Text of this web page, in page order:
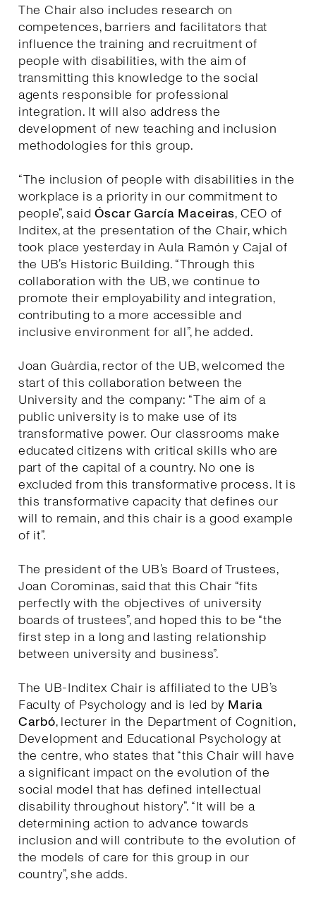
The Chair also includes research on
competences, barriers and facilitators that
influence the training and recruitment of
people with disabilities, with the aim of
transmitting this knowledge to the social
agents responsible for professional
integration. It will also address the
development of new teaching and inclusion
methodologies for this group.
“The inclusion of people with disabilities in the
workplace is a priority in our commitment to
people”, saidÓscar García Maceiras, CEO of
Inditex, at the presentation of the Chair, which
took place yesterday in Aula Ramón y Cajal of
the UB’s Historic Building. “Through this
collaboration with the UB, we continue to
promote their employability and integration,
contributing to a more accessible and
inclusive environment for all”, he added.
Joan Guàrdia, rector of the UB, welcomed the
start of this collaboration between the
University and the company: “The aim of a
public university is to make use of its
transformative power. Our classrooms make
educated citizens with critical skills who are
part of the capital of a country. No one is
excluded from this transformative process. It is
this transformative capacity that defines our
will to remain, and this chair is a good example
of it”.
The president of the UB’s Board of Trustees,
Joan Corominas, said that this Chair “fits
perfectly with the objectives of university
boards of trustees”, and hoped this to be “the
first step in a long and lasting relationship
between university and business”.
The UB-Inditex Chair is affiliated to the UB’s
Faculty of Psychology and is led by Maria
Carbó, lecturer in the Department of Cognition,
Development and Educational Psychology at
the centre, who states that “this Chair will have
a significant impact on the evolution of the
social model that has defined intellectual
disability throughout history”. “It will be a
determining action to advance towards
inclusion and will contribute to the evolution of
the models of care for this group in our
country”, she adds.